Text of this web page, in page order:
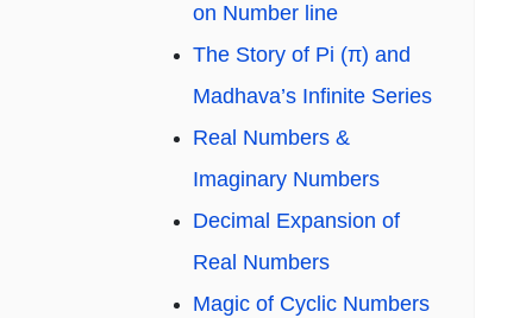
on Number line
The Story of Pi (π) and
Madhava’s Infinite Series
Real Numbers &
Imaginary Numbers
Decimal Expansion of
Real Numbers
Magic of Cyclic Numbers